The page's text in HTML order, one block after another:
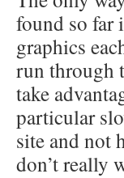
found so far
graphics
run through
take
particular
site and not
don’t really